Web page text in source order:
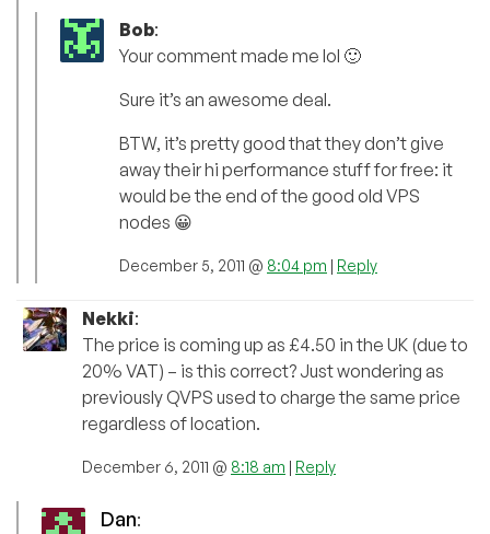
Bob:
Your comment made me lol 🙂
Sure it’s an awesome deal.
BTW, it’s pretty good that they don’t give
away their hi performance stuff for free: it
would be the end of the good old VPS
nodes 😀
December 5, 2011 @ 8:04 pm | Reply
Nekki:
The price is coming up as £4.50 in the UK (due to
20% VAT) – is this correct? Just wondering as
previously QVPS used to charge the same price
regardless of location.
December 6, 2011 @ 8:18 am | Reply
Dan: